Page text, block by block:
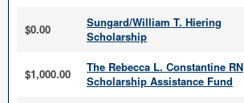
$0.00
Sungard/William T. Hiering
Scholarship
$1,000.00
The Rebecca L. Constantine RN
Scholarship Assistance Fund